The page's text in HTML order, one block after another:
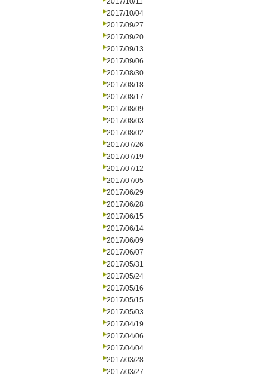
2017/10/04
2017/09/27
2017/09/20
2017/09/13
2017/09/06
2017/08/30
2017/08/18
2017/08/17
2017/08/09
2017/08/03
2017/08/02
2017/07/26
2017/07/19
2017/07/12
2017/07/05
2017/06/29
2017/06/28
2017/06/15
2017/06/14
2017/06/09
2017/06/07
2017/05/31
2017/05/24
2017/05/16
2017/05/15
2017/05/03
2017/04/19
2017/04/06
2017/04/04
2017/03/28
2017/03/27